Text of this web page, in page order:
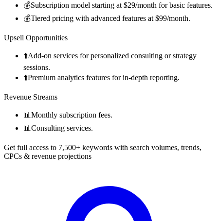
💰Subscription model starting at $29/month for basic features.
💰Tiered pricing with advanced features at $99/month.
Upsell Opportunities
⬆️Add-on services for personalized consulting or strategy
sessions.
⬆️Premium analytics features for in-depth reporting.
Revenue Streams
📊 Monthly subscription fees.
📊 Consulting services.
Get full access to 7,500+ keywords with search volumes, trends,
CPCs & revenue projections